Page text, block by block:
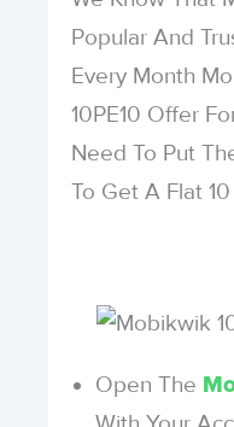
Popular And
Every Month
10PE10 Offer
Need To Put
To Get A Flat
Open The